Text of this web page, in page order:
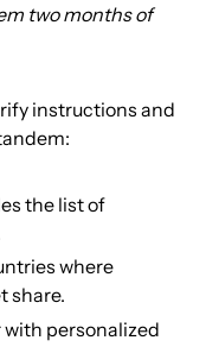
two months of
instructions and
the list of
where
share.
personalized